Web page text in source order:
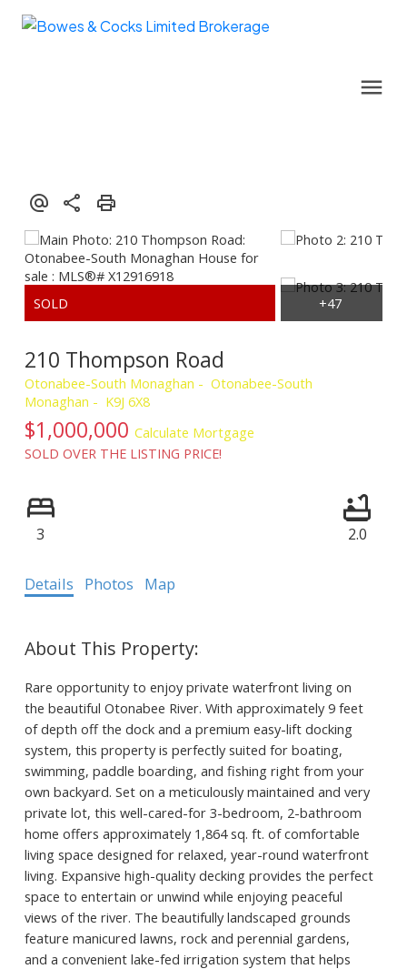
210 Thompson Road
Otonabee-South Monaghan
Otonabee-South
Monaghan
K9J 6X8
$1,000,000 Calculate Mortgage
SOLD OVER THE LISTING PRICE!
3 2.0
Details Photos Map
Rare opportunity to enjoy private waterfront living on
the beautiful Otonabee River. With approximately 9 feet
of depth off the dock and a premium easy-lift docking
system, this property is perfectly suited for boating,
swimming, paddle boarding, and fishing right from your
own backyard. Set on a meticulously maintained and very
private lot, this well-cared-for 3-bedroom, 2-bathroom
home offers approximately 1,864 sq. ft. of comfortable
living space designed for relaxed, year-round waterfront
living. Expansive high-quality decking provides the perfect
space to entertain or unwind while enjoying peaceful
views of the river. The beautifully landscaped grounds
feature manicured lawns, rock and perennial gardens,
and a convenient lake-fed irrigation system that helps